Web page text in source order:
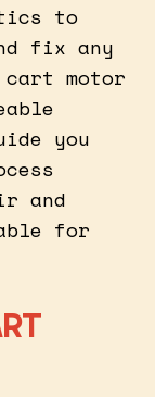
to
fix any
motor
you
and
for